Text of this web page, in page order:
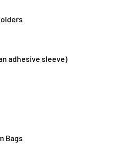
adhesive sleeve)
Bags